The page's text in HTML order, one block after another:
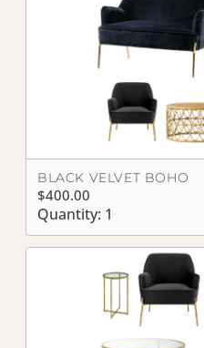
BLACK VELVET BOHO
$400.00
Quantity: 1